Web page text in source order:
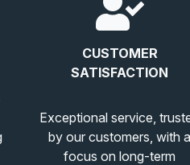
CUSTOMER
SATISFACTION
Exceptional service,
by our customers, with a
focus on long-term